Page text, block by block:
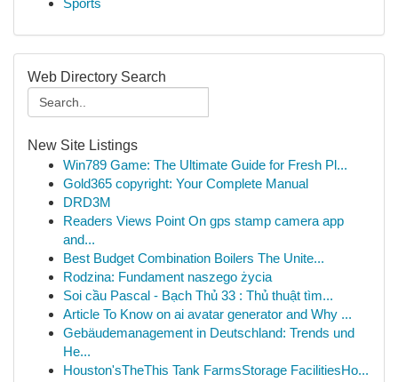
Sports
Web Directory Search
New Site Listings
Win789 Game: The Ultimate Guide for Fresh Pl...
Gold365 copyright: Your Complete Manual
DRD3M
Readers Views Point On gps stamp camera app
and...
Best Budget Combination Boilers The Unite...
Rodzina: Fundament naszego życia
Soi cầu Pascal - Bạch Thủ 33 : Thủ thuật tìm...
Article To Know on ai avatar generator and Why ...
Gebäudemanagement in Deutschland: Trends und
He...
Houston'sTheThis Tank FarmsStorage FacilitiesHo...